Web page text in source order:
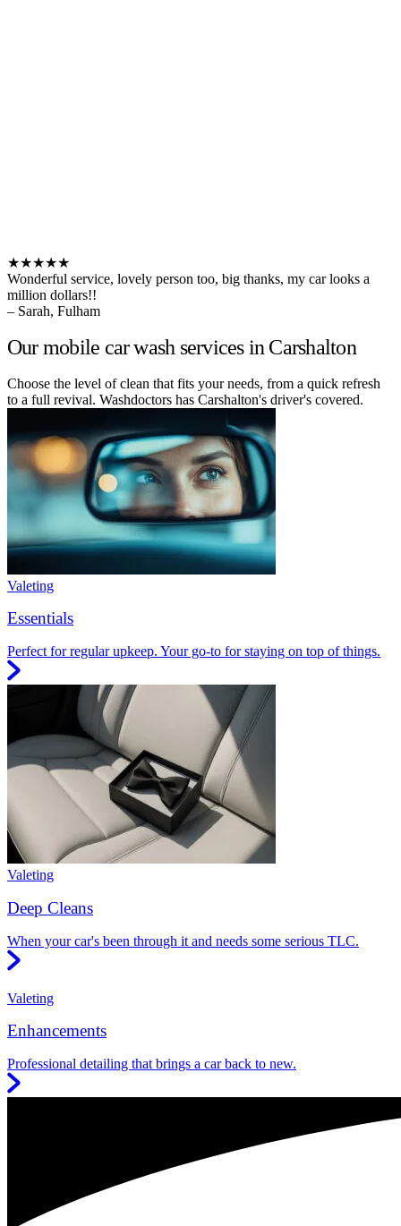
★★★★★
Wonderful service, lovely person too, big thanks, my car looks a
million dollars!!
– Sarah, Fulham
Our mobile car wash services in Carshalton
Choose the level of clean that fits your needs, from a quick refresh
to a full revival. Washdoctors has Carshalton's driver's covered.
Valeting
Essentials
Perfect for regular upkeep. Your go-to for staying on top of things.
Valeting
Deep Cleans
When your car's been through it and needs some serious TLC.
Valeting
Enhancements
Professional detailing that brings a car back to new.